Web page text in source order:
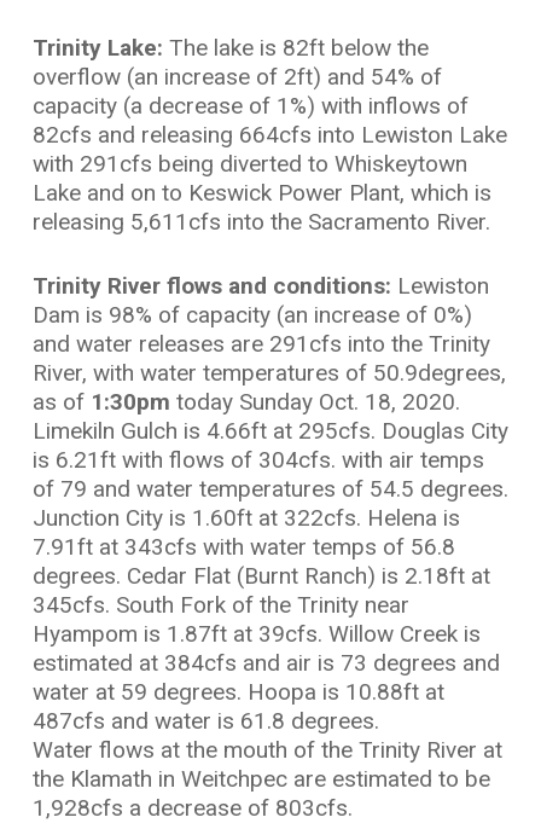
Trinity Lake: The lake is 82ft below the
overflow (an increase of 2ft) and 54% of
capacity (a decrease of 1%) with inflows of
82cfs and releasing 664cfs into Lewiston Lake
with 291cfs being diverted to Whiskeytown
Lake and on to Keswick Power Plant, which is
releasing 5,611cfs into the Sacramento River.
Trinity River flows and conditions: Lewiston
Dam is 98% of capacity (an increase of 0%)
and water releases are 291cfs into the Trinity
River, with water temperatures of 50.9degrees,
as of 1:30pm today Sunday Oct. 18, 2020.
Limekiln Gulch is 4.66ft at 295cfs. Douglas City
is 6.21ft with flows of 304cfs. with air temps
of 79 and water temperatures of 54.5 degrees.
Junction City is 1.60ft at 322cfs. Helena is
7.91ft at 343cfs with water temps of 56.8
degrees. Cedar Flat (Burnt Ranch) is 2.18ft at
345cfs. South Fork of the Trinity near
Hyampom is 1.87ft at 39cfs. Willow Creek is
estimated at 384cfs and air is 73 degrees and
water at 59 degrees. Hoopa is 10.88ft at
487cfs and water is 61.8 degrees.
Water flows at the mouth of the Trinity River at
the Klamath in Weitchpec are estimated to be
1,928cfs a decrease of 803cfs.